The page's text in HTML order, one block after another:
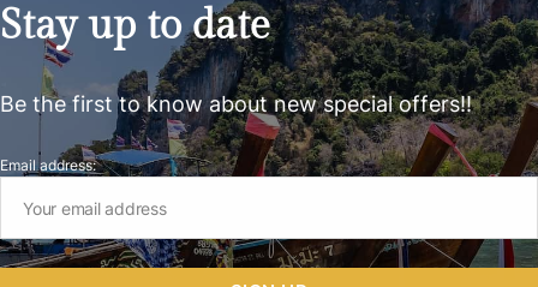
Stay up to date
Be the first to know about new special offers!!
Email address: